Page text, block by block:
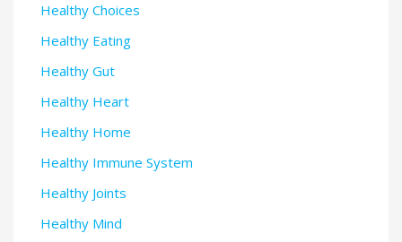
Healthy Choices
Healthy Eating
Healthy Gut
Healthy Heart
Healthy Home
Healthy Immune System
Healthy Joints
Healthy Mind